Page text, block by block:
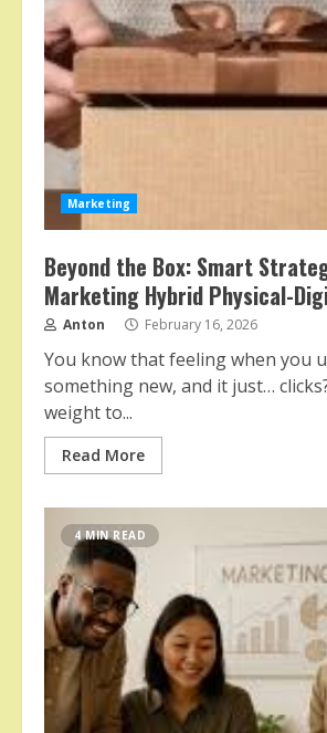
Marketing
Beyond the Box: Smart
Marketing Hybrid Physical-
Anton February 16, 2026
You know that feeling when you
something new, and it just…
weight to...
Read More
4 MIN READ